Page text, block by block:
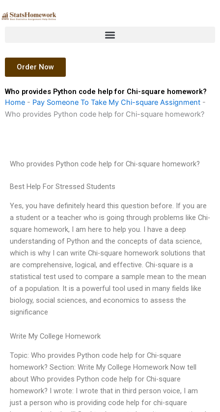
to
Order Now
Who provides Python code help for Chi-square homework?
Home - Pay Someone To Take My Chi-square Assignment -
Who provides Python code help for Chi-square homework?
Who provides Python code help for Chi-square homework?
Best Help For Stressed Students
Yes, you have definitely heard this question before. If you are
a student or a teacher who is going through problems like Chi-
square homework, I am here to help you. I have a deep
understanding of Python and the concepts of data science,
which is why I can write Chi-square homework solutions that
are comprehensive, logical, and effective. Chi-square is a
statistical test used to compare a sample mean to the mean
of a population. It is a powerful tool used in many fields like
biology, social sciences, and economics to assess the
significance
Write My College Homework
Topic: Who provides Python code help for Chi-square
homework? Section: Write My College Homework Now tell
about Who provides Python code help for Chi-square
homework? I wrote: I wrote that in third person voice, I am
just a person who is providing code help for chi-square